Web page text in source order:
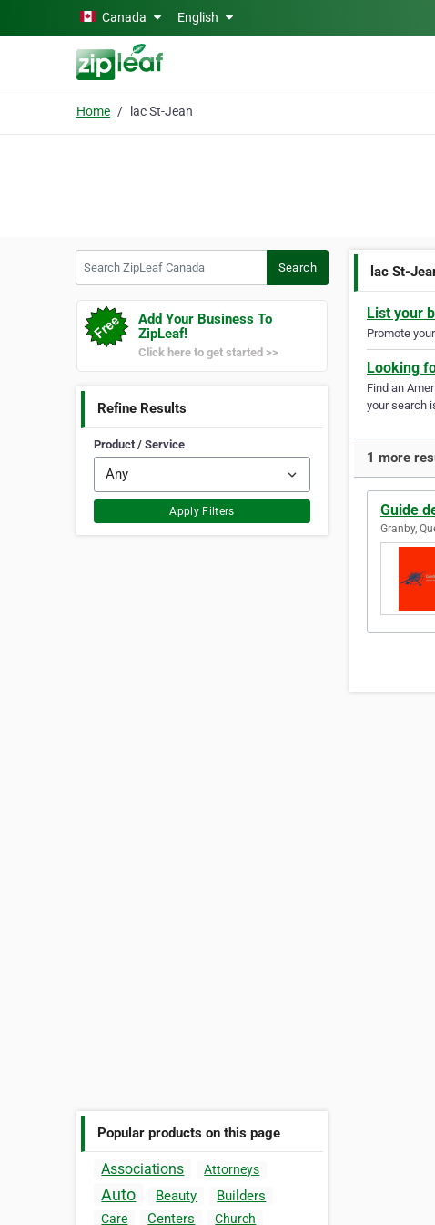
Skip to main contentCanada English
Home lac St-Jean
Search
Add Your Business To
ZipLeaf!
Click here to get started >>
Refine Results
Product / Service
Apply Filters
Popular products on this page
Associations Attorneys
Auto Beauty Builders
Care Centers Church
lac St-
List your
Promote
Looking
Find an
your search
1 more
Guide
Granby,